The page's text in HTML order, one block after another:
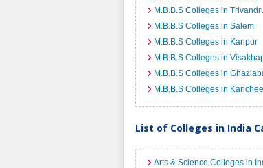
M.B.B.S Colleges in
M.B.B.S Colleges in Salem
M.B.B.S Colleges in Kanpur
M.B.B.S Colleges in
M.B.B.S Colleges in
M.B.B.S Colleges in
List of Colleges in India
Arts & Science Colleges in